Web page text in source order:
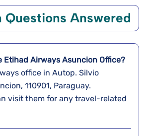
Questions Answered
Etihad Airways Asuncion Office?
office in Autop. Silvio
110901, Paraguay.
visit them for any travel-related